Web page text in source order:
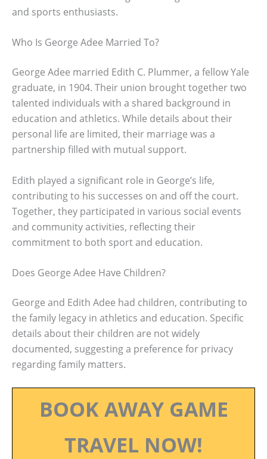
and sports enthusiasts.
Who Is George Adee Married To?
George Adee married Edith C. Plummer, a fellow Yale
graduate, in 1904. Their union brought together two
talented individuals with a shared background in
education and athletics. While details about their
personal life are limited, their marriage was a
partnership filled with mutual support.
Edith played a significant role in George’s life,
contributing to his successes on and off the court.
Together, they participated in various social events
and community activities, reflecting their
commitment to both sport and education.
Does George Adee Have Children?
George and Edith Adee had children, contributing to
the family legacy in athletics and education. Specific
details about their children are not widely
documented, suggesting a preference for privacy
regarding family matters.
BOOK AWAY GAME
TRAVEL NOW!